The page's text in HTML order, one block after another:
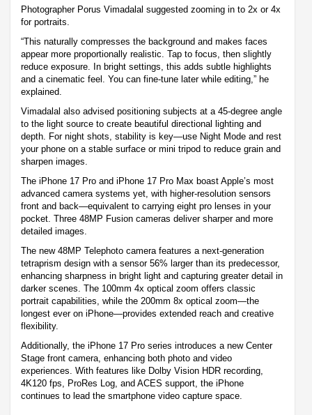
Photographer Porus Vimadalal suggested zooming in to 2x or 4x
for portraits.
“This naturally compresses the background and makes faces
appear more proportionally realistic. Tap to focus, then slightly
reduce exposure. In bright settings, this adds subtle highlights
and a cinematic feel. You can fine-tune later while editing,” he
explained.
Vimadalal also advised positioning subjects at a 45-degree angle
to the light source to create beautiful directional lighting and
depth. For night shots, stability is key—use Night Mode and rest
your phone on a stable surface or mini tripod to reduce grain and
sharpen images.
The iPhone 17 Pro and iPhone 17 Pro Max boast Apple’s most
advanced camera systems yet, with higher-resolution sensors
front and back—equivalent to carrying eight pro lenses in your
pocket. Three 48MP Fusion cameras deliver sharper and more
detailed images.
The new 48MP Telephoto camera features a next-generation
tetraprism design with a sensor 56% larger than its predecessor,
enhancing sharpness in bright light and capturing greater detail in
darker scenes. The 100mm 4x optical zoom offers classic
portrait capabilities, while the 200mm 8x optical zoom—the
longest ever on iPhone—provides extended reach and creative
flexibility.
Additionally, the iPhone 17 Pro series introduces a new Center
Stage front camera, enhancing both photo and video
experiences. With features like Dolby Vision HDR recording,
4K120 fps, ProRes Log, and ACES support, the iPhone
continues to lead the smartphone video capture space.